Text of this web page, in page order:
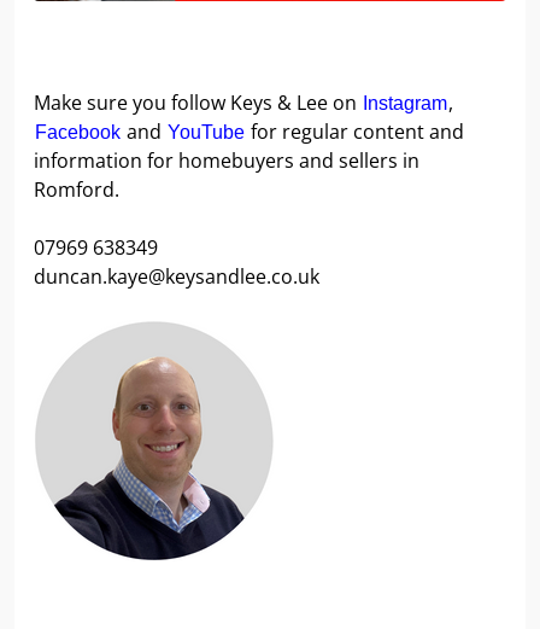
Make sure you follow Keys & Lee on Instagram,
Facebook and YouTube for regular content and
information for homebuyers and sellers in
Romford.
07969 638349
duncan.kaye@keysandlee.co.uk